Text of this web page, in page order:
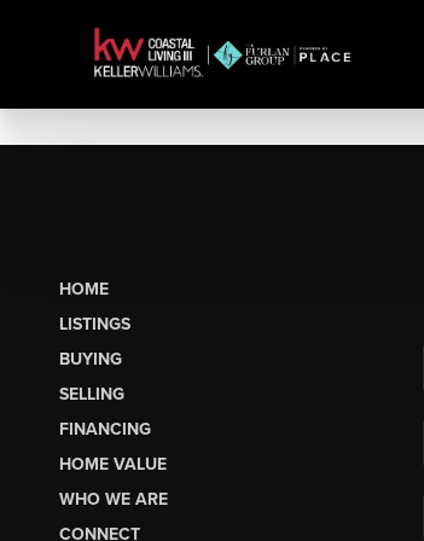
HOME
LISTINGS
BUYING
SELLING
FINANCING
HOME VALUE
WHO WE ARE
CONNECT